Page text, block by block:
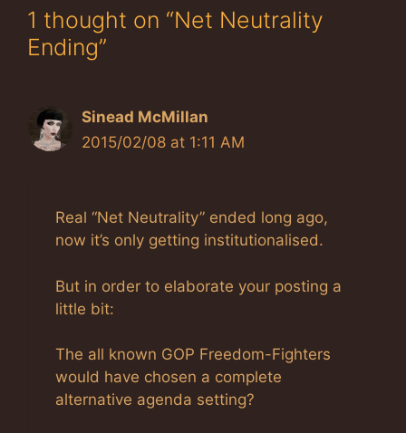
1 thought on “Net Neutrality
Ending”
Sinead McMillan
2015/02/08 at 1:11 AM
Real “Net Neutrality” ended long ago,
now it’s only getting institutionalised.
But in order to elaborate your posting a
little bit:
The all known GOP Freedom-Fighters
would have chosen a complete
alternative agenda setting?